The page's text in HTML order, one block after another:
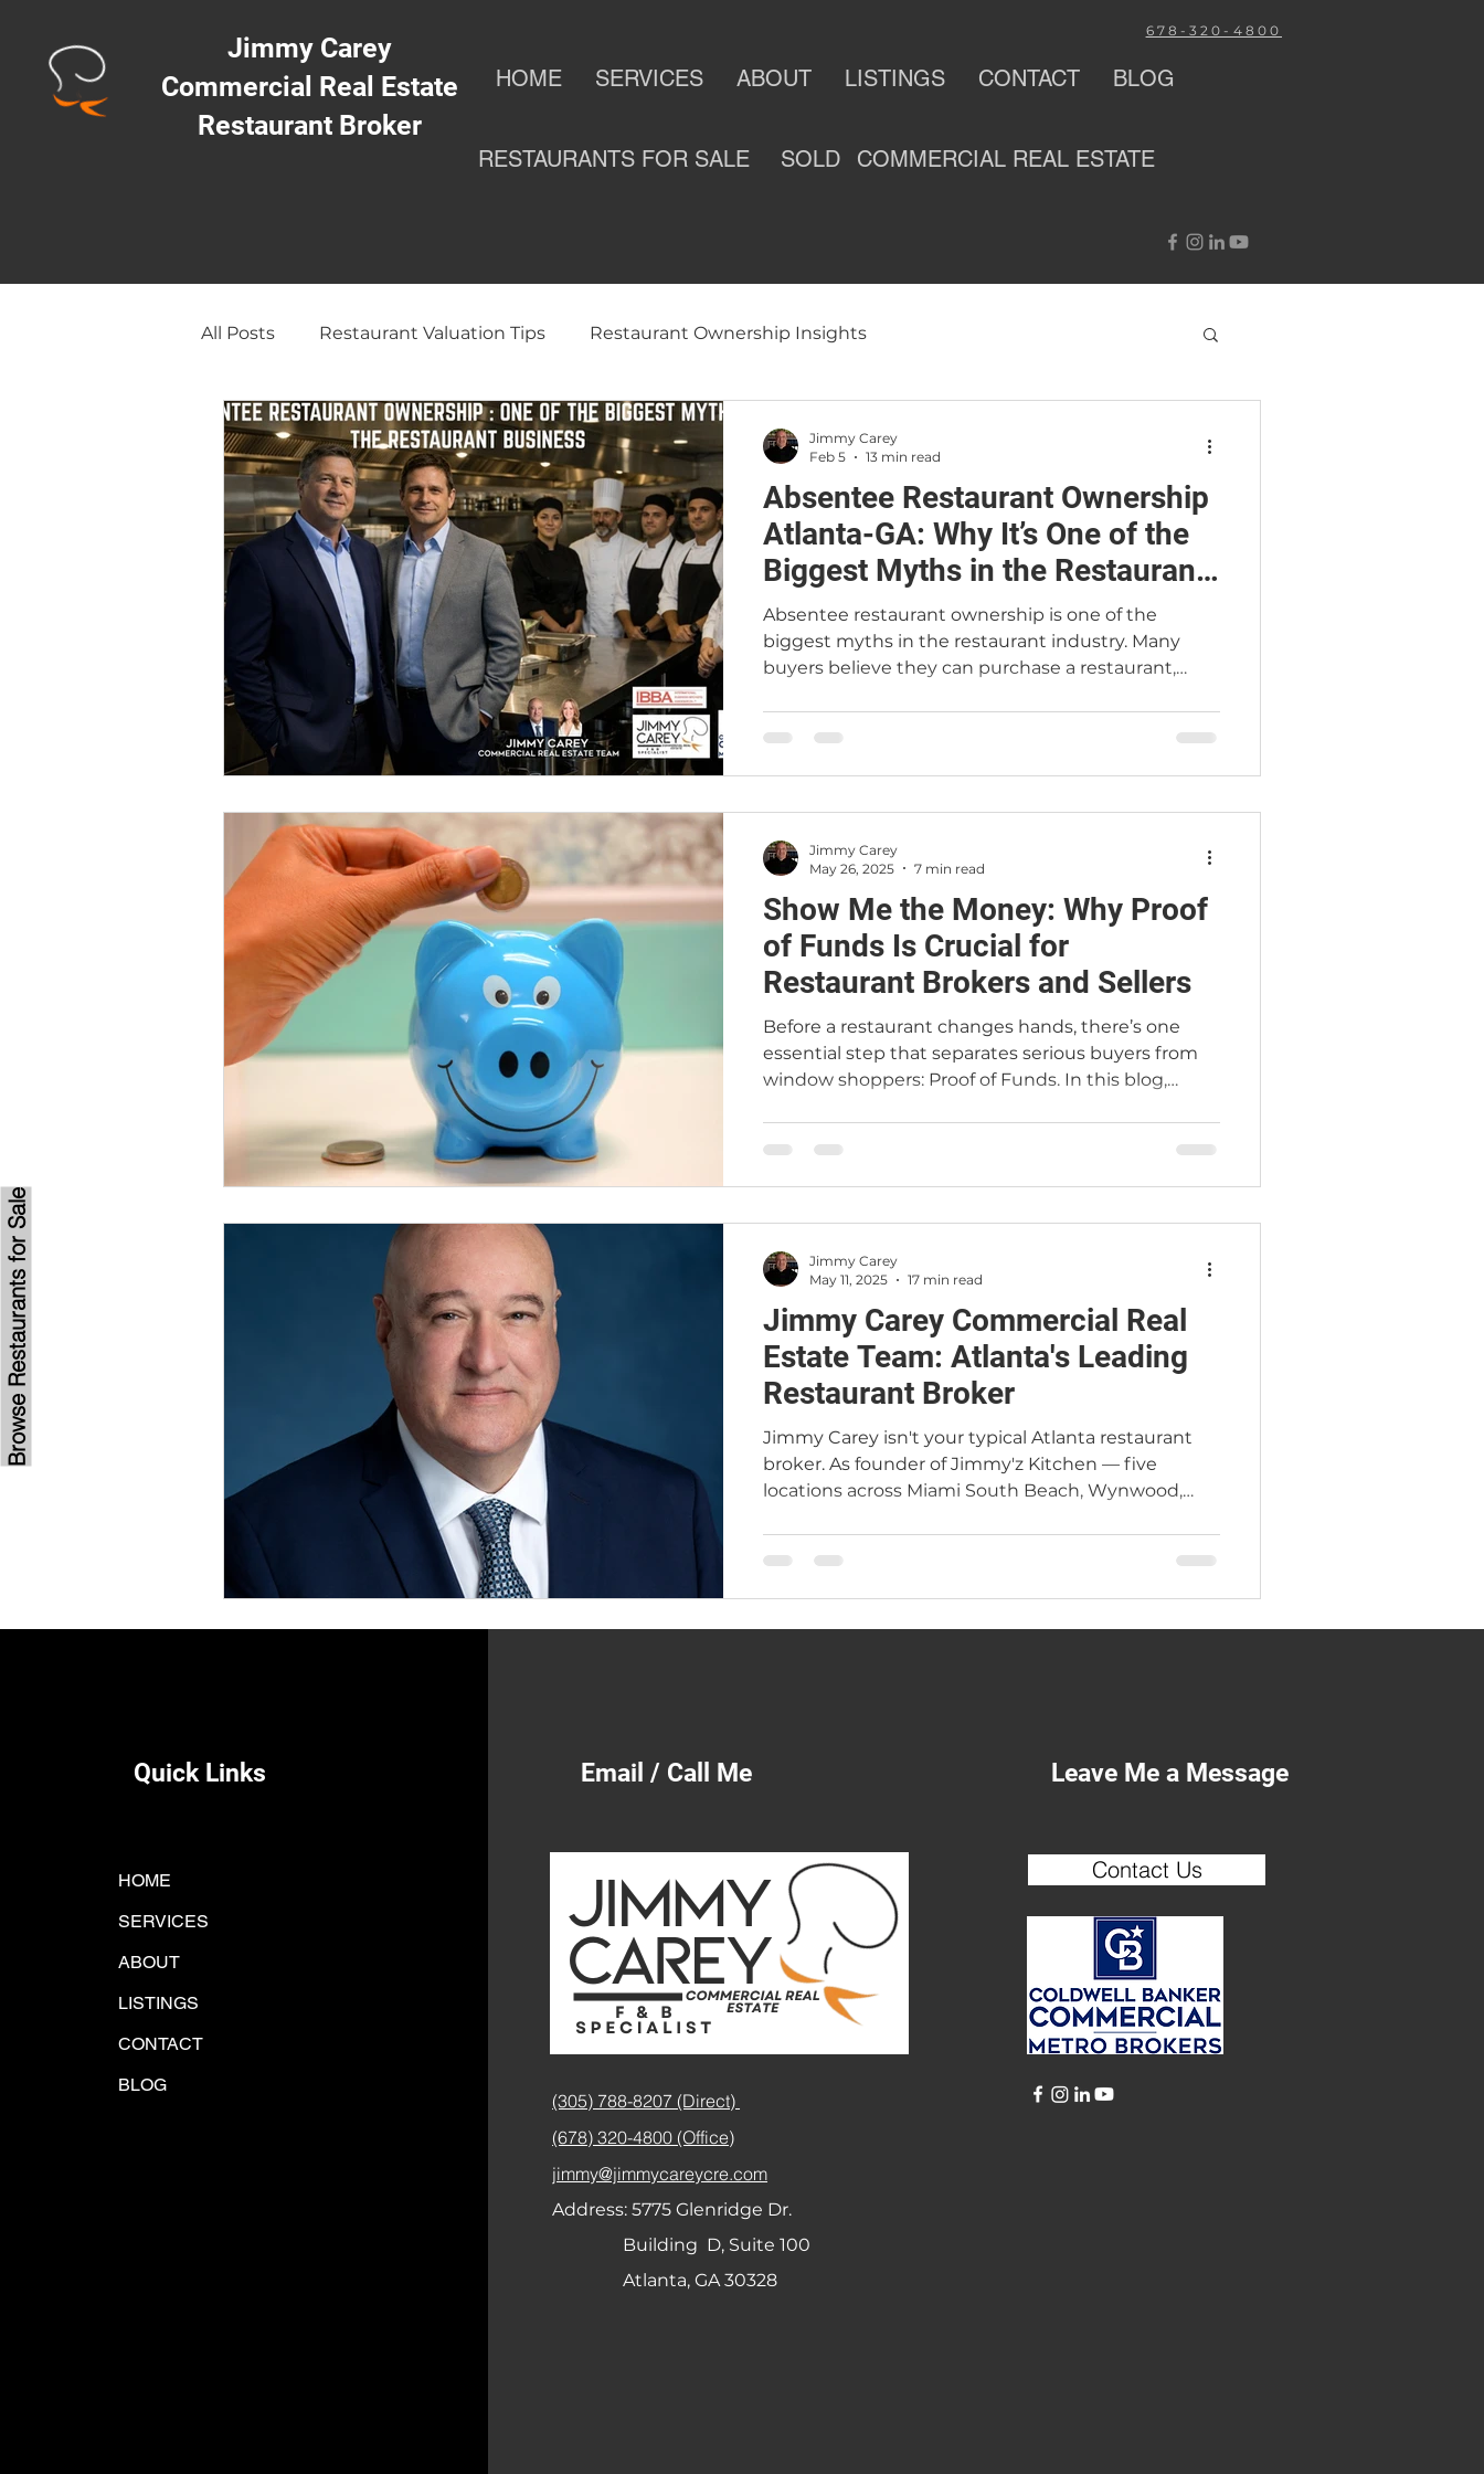
Jimmy Carey
Commercial Real Estate
Restaurant Broker
678-320-4800
HOME SERVICES ABOUT LISTINGS CONTACT BLOG
RESTAURANTS FOR SALE SOLD COMMERCIAL REAL ESTATE
Browse Restaurants for Sale
All Posts Restaurant Valuation Tips Restaurant Ownership Insights
Opening a Restaurant/Business Selling a Restaurant
Savannah Restaurant Market Restaurant Buyers Market Intelligence
Absentee Restaurant Ownership
Atlanta-GA: Why It’s One of the
Biggest Myths in the Restaurant
Business
Absentee restaurant ownership is one of the
biggest myths in the restaurant industry. Many
buyers believe they can purchase a restaurant,
reality, restaurants are operational businesses that
require leadership, experience, and presence.
regardless of how much capital they have. This
article ex
Jimmy Carey
Feb 5
13 min read
Show Me the Money: Why Proof
of Funds Is Crucial for
Restaurant Brokers and Sellers
Before a restaurant changes hands, there’s one
essential step that separates serious buyers from
window shoppers: Proof of Funds. In this blog,
protecting sellers, building trust, and accelerating
restaurant sales. Whether you’re buying or selling,
Jimmy Carey
May 26, 2025
7 min read
Jimmy Carey Commercial Real
Estate Team: Atlanta's Leading
Restaurant Broker
Jimmy Carey isn't your typical Atlanta restaurant
broker. As founder of Jimmy'z Kitchen — five
locations across Miami South Beach, Wynwood,
Learn why restaurant owners across Atlanta,
Savannah, and all of Georgia trust a broker who has
Jimmy Carey
May 11, 2025
17 min read
Quick Links
HOME
SERVICES
ABOUT
LISTINGS
CONTACT
BLOG
Email / Call Me
(305) 788-8207 (Direct)
(678) 320-4800 (Office)
jimmy@jimmycareycre.com
Address:5775 Glenridge Dr.
Building D, Suite 100
Atlanta, GA 30328
Leave Me a Message
Contact Us